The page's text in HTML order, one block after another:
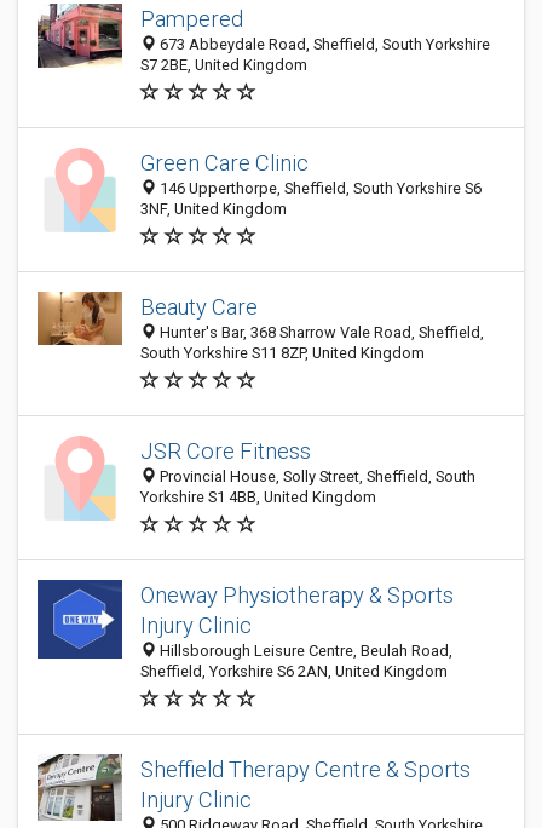
Pampered
673 Abbeydale Road, Sheffield, South Yorkshire
S7 2BE, United Kingdom
Green Care Clinic
146 Upperthorpe, Sheffield, South Yorkshire S6
3NF, United Kingdom
Beauty Care
Hunter's Bar, 368 Sharrow Vale Road, Sheffield,
South Yorkshire S11 8ZP, United Kingdom
JSR Core Fitness
Provincial House, Solly Street, Sheffield, South
Yorkshire S1 4BB, United Kingdom
Oneway Physiotherapy & Sports
Injury Clinic
Hillsborough Leisure Centre, Beulah Road,
Sheffield, Yorkshire S6 2AN, United Kingdom
Sheffield Therapy Centre & Sports
Injury Clinic